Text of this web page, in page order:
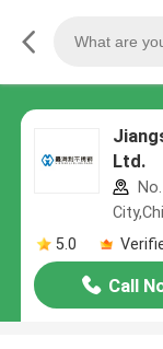
Ltd.
5.0
Call